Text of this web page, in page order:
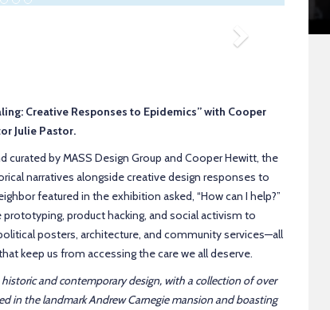
Next
Creative Responses to Epidemics” with Cooper
Julie Pastor.
curated by MASS Design Group and Cooper Hewitt, the
narratives alongside creative design responses to
featured in the exhibition asked, “How can I help?”
product hacking, and social activism to
posters, architecture, and community services—all
keep us from accessing the care we all deserve.
and contemporary design, with a collection of over
in the landmark Andrew Carnegie mansion and boasting